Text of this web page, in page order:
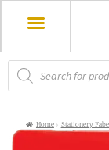
Home Stationery